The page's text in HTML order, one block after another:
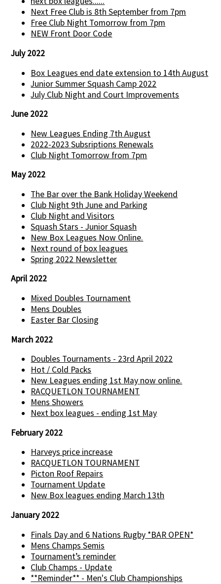
Next Free Club is 8th September from 7pm
Free Club Night Tomorrow from 7pm
NEW Front Door Code
July 2022
Box Leagues end date extension to 14th August
Junior Summer Squash Camp 2022
July Club Night and Court Improvements
June 2022
New Leagues Ending 7th August
2022-2023 Subsriptions Renewals
Club Night Tomorrow from 7pm
May 2022
The Bar over the Bank Holiday Weekend
Club Night 9th June and Parking
Club Night and Visitors
Squash Stars - Junior Squash
New Box Leagues Now Online.
Next round of box leagues
Spring 2022 Newsletter
April 2022
Mixed Doubles Tournament
Mens Doubles
Easter Bar Closing
March 2022
Doubles Tournaments - 23rd April 2022
Hot / Cold Packs
New Leagues ending 1st May now online.
RACQUETLON TOURNAMENT
Mens Showers
Next box leagues - ending 1st May
February 2022
Harveys price increase
RACQUETLON TOURNAMENT
Picton Roof Repairs
Tournament Update
New Box leagues ending March 13th
January 2022
Finals Day and 6 Nations Rugby *BAR OPEN*
Mens Champs Semis
Tournament’s reminder
Club Champs - Update
**Reminder** - Men's Club Championships